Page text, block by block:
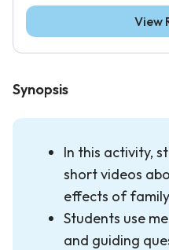
Synopsis
In this activity,
short videos
effects of
Students use
and guiding
View